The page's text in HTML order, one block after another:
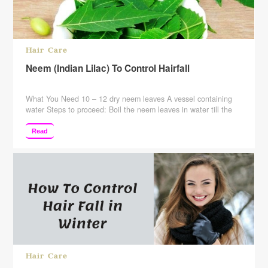
Hair Care
Neem (Indian Lilac) To Control Hairfall
What You Need 10 – 12 dry neem leaves A vessel containing
water Steps to proceed: Boil the neem leaves in water till the
to cool. Rinse your hair with this mixture. When You Need To
Do This You can use this remedy …
Read
Hair Care